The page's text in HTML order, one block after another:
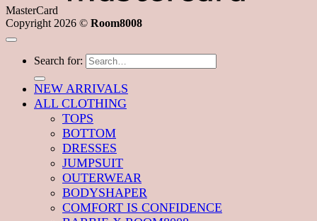
MasterCard
Copyright 2026 © Room8008
Search for:
NEW ARRIVALS
ALL CLOTHING
TOPS
BOTTOM
DRESSES
JUMPSUIT
OUTERWEAR
BODYSHAPER
COMFORT IS CONFIDENCE